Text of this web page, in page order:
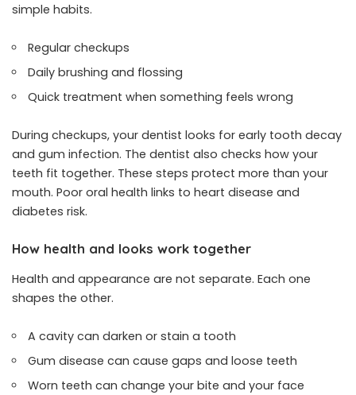
simple habits.
Regular checkups
Daily brushing and flossing
Quick treatment when something feels wrong
During checkups, your dentist looks for early tooth decay
and gum infection. The dentist also checks how your
teeth fit together. These steps protect more than your
mouth. Poor oral health links to heart disease and
diabetes risk.
How health and looks work together
Health and appearance are not separate. Each one
shapes the other.
A cavity can darken or stain a tooth
Gum disease can cause gaps and loose teeth
Worn teeth can change your bite and your face